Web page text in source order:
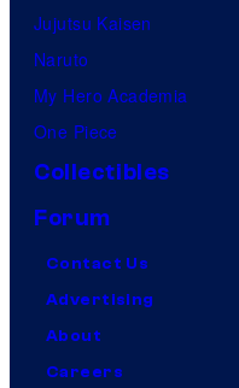
Jujutsu Kaisen
Naruto
My Hero Academia
One Piece
Collectibles
Forum
Contact Us
Advertising
About
Careers